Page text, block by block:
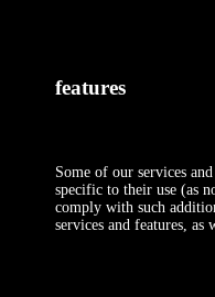
features
Some of our services
specific to their use (as
comply with such
services and features, as